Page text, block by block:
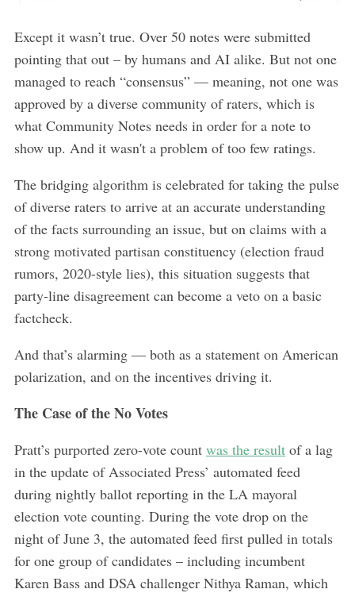
Except it wasn’t true. Over 50 notes were submitted
pointing that out – by humans and AI alike. But not one
managed to reach “consensus” — meaning, not one was
approved by a diverse community of raters, which is
what Community Notes needs in order for a note to
show up. And it wasn't a problem of too few ratings.
The bridging algorithm is celebrated for taking the pulse
of diverse raters to arrive at an accurate understanding
of the facts surrounding an issue, but on claims with a
strong motivated partisan constituency (election fraud
rumors, 2020-style lies), this situation suggests that
party-line disagreement can become a veto on a basic
factcheck.
And that’s alarming — both as a statement on American
polarization, and on the incentives driving it.
The Case of the No Votes
Pratt’s purported zero-vote count was the resultof a lag
in the update of Associated Press’ automated feed
during nightly ballot reporting in the LA mayoral
election vote counting. During the vote drop on the
night of June 3, the automated feed first pulled in totals
for one group of candidates – including incumbent
Karen Bass and DSA challenger Nithya Raman, which